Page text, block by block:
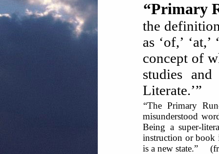
“Primary
the
as ‘of,’
concept of
studies
Literate.’”
“The Primary
misunderstood
Being a super-
instruction or book
is a new state.”